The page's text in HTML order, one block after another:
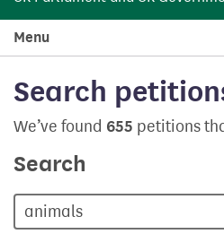
Menu
Search
We’ve found 655 petitions
Search